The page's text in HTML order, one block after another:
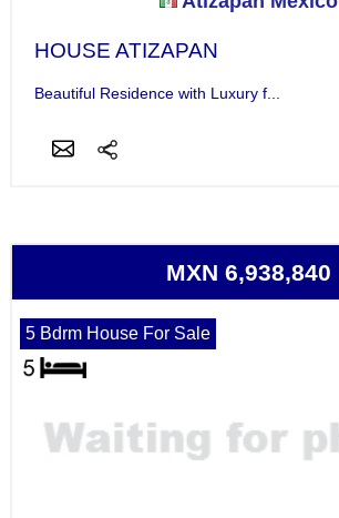
HOUSE ATIZAPAN
Beautiful Residence with Luxury f...
MXN 6,938,840
5 Bdrm House For Sale